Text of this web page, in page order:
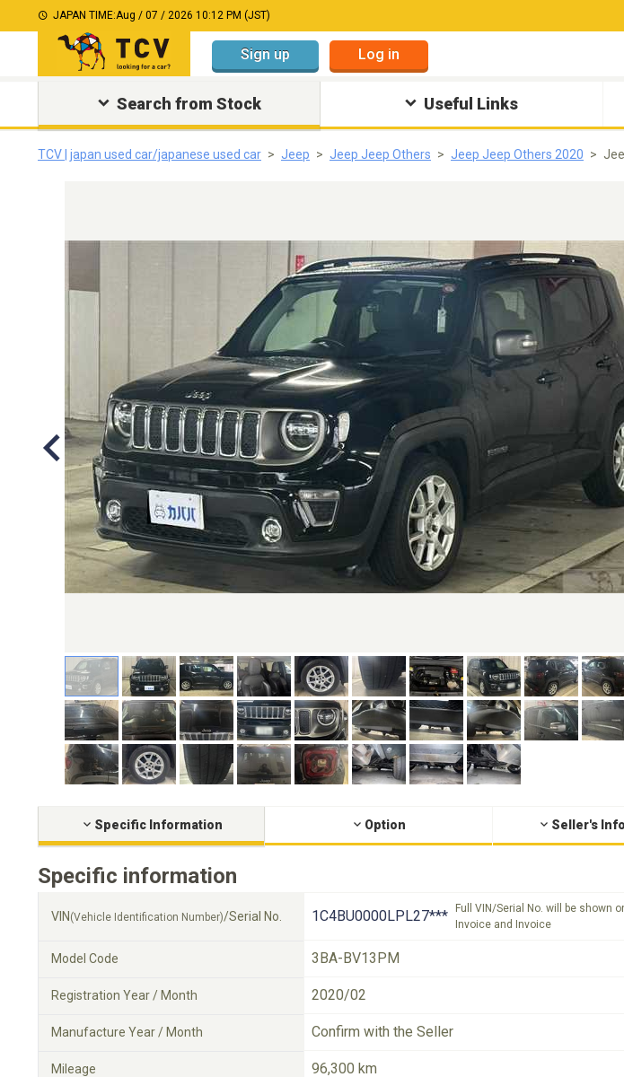
JAPAN TIME:Aug / 07 / 2026 10:12 PM (JST)
Sign up Log in
Search from Stock Useful Links
TCV | japan used car/japanese used car Jeep Jeep Jeep Others Jeep Jeep Others 2020
Specific Information Option Seller's
Specific information
VIN (Vehicle Identification Number)/Serial No. 1C4BU0000LPL27***
Full VIN/Serial No. will be shown
Invoice and Invoice
Model Code 3BA-BV13PM
Registration Year / Month 2020/02
Manufacture Year / Month Confirm with the Seller
Mileage 96,300 km